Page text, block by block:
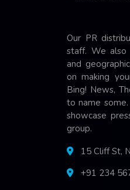
Our PR
staff. We also
and
on making
Bing! News,
to name
showcase
group.
15 Cliff St,
+91 234